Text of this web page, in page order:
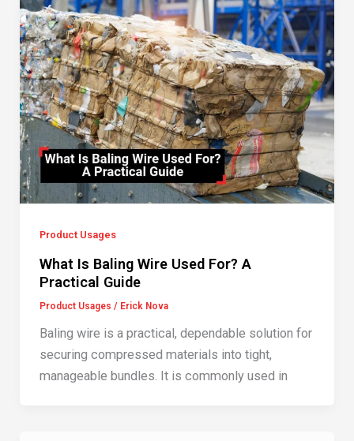
Product Usages
What Is Baling Wire Used For? A
Practical Guide
Product Usages / Erick Nova
Baling wire is a practical, dependable solution for
securing compressed materials into tight,
manageable bundles. It is commonly used in